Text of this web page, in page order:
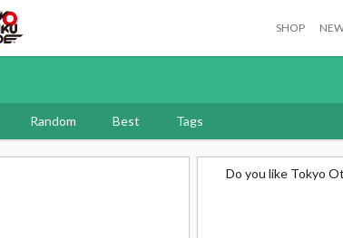
SHOP
Random Best Tags
Do you like Tokyo